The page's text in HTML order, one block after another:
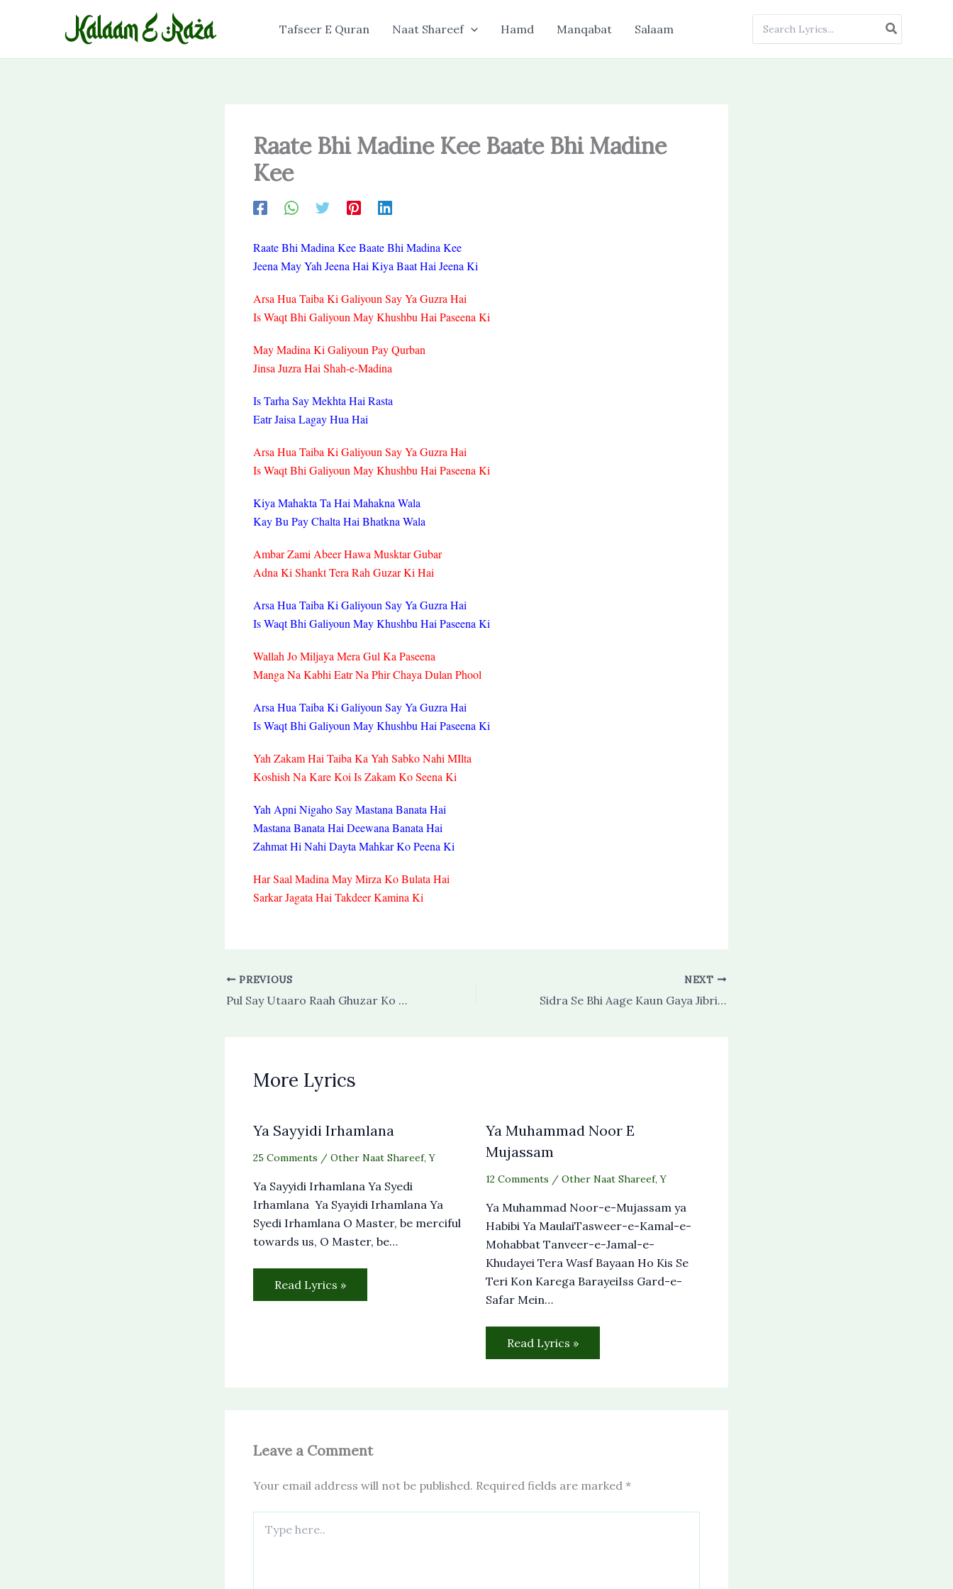
Tafseer E Quran Naat Shareef Hamd Manqabat Salaam
for:
Raate Bhi Madine Kee Baate Bhi Madine
Kee
Raate Bhi Madina Kee Baate Bhi Madina Kee
Jeena May Yah Jeena Hai Kiya Baat Hai Jeena Ki
Arsa Hua Taiba Ki Galiyoun Say Ya Guzra Hai
Is Waqt Bhi Galiyoun May Khushbu Hai Paseena Ki
May Madina Ki Galiyoun Pay Qurban
Jinsa Juzra Hai Shah-e-Madina
Is Tarha Say Mekhta Hai Rasta
Eatr Jaisa Lagay Hua Hai
Arsa Hua Taiba Ki Galiyoun Say Ya Guzra Hai
Is Waqt Bhi Galiyoun May Khushbu Hai Paseena Ki
Kiya Mahakta Ta Hai Mahakna Wala
Kay Bu Pay Chalta Hai Bhatkna Wala
Ambar Zami Abeer Hawa Musktar Gubar
Adna Ki Shankt Tera Rah Guzar Ki Hai
Arsa Hua Taiba Ki Galiyoun Say Ya Guzra Hai
Is Waqt Bhi Galiyoun May Khushbu Hai Paseena Ki
Wallah Jo Miljaya Mera Gul Ka Paseena
Manga Na Kabhi Eatr Na Phir Chaya Dulan Phool
Arsa Hua Taiba Ki Galiyoun Say Ya Guzra Hai
Is Waqt Bhi Galiyoun May Khushbu Hai Paseena Ki
Yah Zakam Hai Taiba Ka Yah Sabko Nahi MIlta
Koshish Na Kare Koi Is Zakam Ko Seena Ki
Yah Apni Nigaho Say Mastana Banata Hai
Mastana Banata Hai Deewana Banata Hai
Zahmat Hi Nahi Dayta Mahkar Ko Peena Ki
Har Saal Madina May Mirza Ko Bulata Hai
Sarkar Jagata Hai Takdeer Kamina Ki
PREVIOUS
Pul Say Utaaro Raah Ghuzar Ko Khabhar Na Ho
NEXT
Sidra Se Bhi Aage Kaun Gaya Jibril E Amin Se Poocho
More Lyrics
Ya Sayyidi Irhamlana
25 Comments / Other Naat Shareef,Y
Ya Sayyidi Irhamlana Ya Syedi
Irhamlana Ya Syayidi Irhamlana Ya
Syedi Irhamlana O Master, be merciful
towards us, O Master, be…
Read Lyrics »
Ya Muhammad Noor E
Mujassam
12 Comments / Other Naat Shareef,Y
Ya Muhammad Noor-e-Mujassam ya
Habibi Ya MaulaiTasweer-e-Kamal-e-
Mohabbat Tanveer-e-Jamal-e-
Khudayei Tera Wasf Bayaan Ho Kis Se
Teri Kon Karega BarayeiIss Gard-e-
Safar Mein…
Read Lyrics »
Leave a Comment
Your email address will not be published. Required fields are marked *
here..